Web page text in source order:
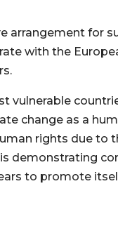
arrangement for
with the
vulnerable
change as a
rights due to
demonstrating
to promote